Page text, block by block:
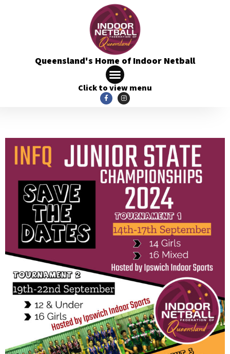
Queensland's Home of Indoor Netball
Click to view menu